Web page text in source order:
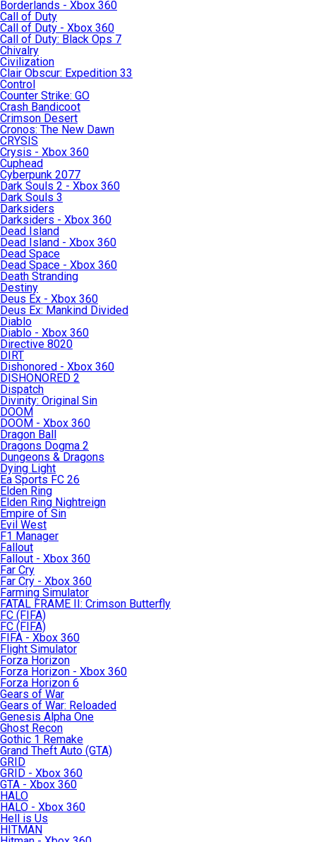
Borderlands - Xbox 360
Call of Duty
Call of Duty - Xbox 360
Call of Duty: Black Ops 7
Chivalry
Civilization
Clair Obscur: Expedition 33
Control
Counter Strike: GO
Crash Bandicoot
Crimson Desert
Cronos: The New Dawn
CRYSIS
Crysis - Xbox 360
Cuphead
Cyberpunk 2077
Dark Souls 2 - Xbox 360
Dark Souls 3
Darksiders
Darksiders - Xbox 360
Dead Island
Dead Island - Xbox 360
Dead Space
Dead Space - Xbox 360
Death Stranding
Destiny
Deus Ex - Xbox 360
Deus Ex: Mankind Divided
Diablo
Diablo - Xbox 360
Directive 8020
DIRT
Dishonored - Xbox 360
DISHONORED 2
Dispatch
Divinity: Original Sin
DOOM
DOOM - Xbox 360
Dragon Ball
Dragons Dogma 2
Dungeons & Dragons
Dying Light
Ea Sports FC 26
Elden Ring
Elden Ring Nightreign
Empire of Sin
Evil West
F1 Manager
Fallout
Fallout - Xbox 360
Far Cry
Far Cry - Xbox 360
Farming Simulator
FATAL FRAME II: Crimson Butterfly
FC (FIFA)
FC (FIFA)
FIFA - Xbox 360
Flight Simulator
Forza Horizon
Forza Horizon - Xbox 360
Forza Horizon 6
Gears of War
Gears of War: Reloaded
Genesis Alpha One
Ghost Recon
Gothic 1 Remake
Grand Theft Auto (GTA)
GRID
GRID - Xbox 360
GTA - Xbox 360
HALO
HALO - Xbox 360
Hell is Us
HITMAN